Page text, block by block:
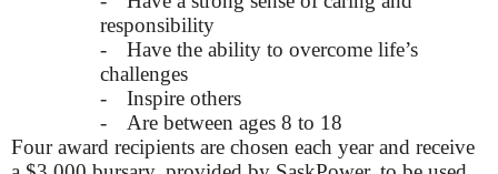
responsibility
-
Have the ability to overcome life’s
challenges
-
Inspire others
-
Are between ages 8 to 18
Four award recipients are chosen each year and receive